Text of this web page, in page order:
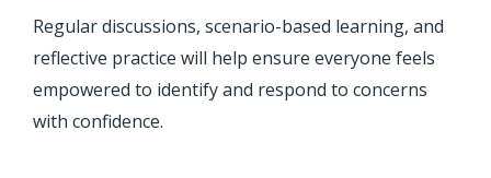
Regular discussions, scenario-based learning, and
reflective practice will help ensure everyone feels
empowered to identify and respond to concerns
with confidence.